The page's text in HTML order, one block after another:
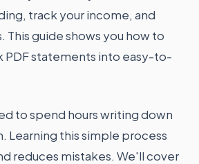
track your income, and
This guide shows you how to
PDF statements into easy-to-
to spend hours writing down
Learning this simple process
reduces mistakes. We'll cover